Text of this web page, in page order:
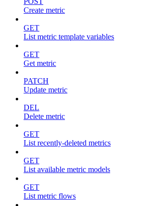
Create metric
GET
List metric template variables
GET
Get metric
PATCH
Update metric
DEL
Delete metric
GET
List recently-deleted metrics
GET
List available metric models
GET
List metric flows